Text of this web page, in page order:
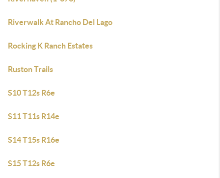
Riverwalk At Rancho Del Lago
Rocking K Ranch Estates
Ruston Trails
S10 T12s R6e
S11 T11s R14e
S14 T15s R16e
S15 T12s R6e